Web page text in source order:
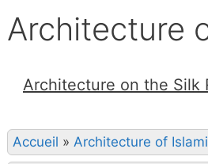
Architecture
Architecture on the Silk
Accueil » Architecture of